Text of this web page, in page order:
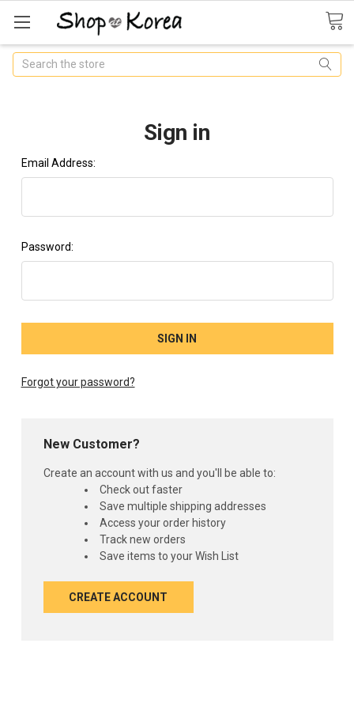
Search
Sign in
Email Address:
Password:
Forgot your password?
New Customer?
Create an account with us and you'll be able to:
Check out faster
Save multiple shipping addresses
Access your order history
Track new orders
Save items to your Wish List
CREATE ACCOUNT